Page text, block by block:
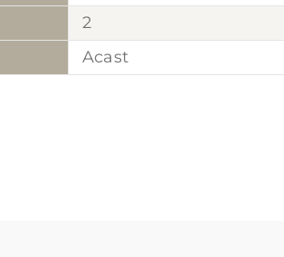
2
Acast